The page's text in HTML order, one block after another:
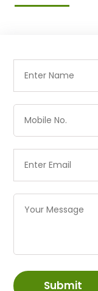
Submit